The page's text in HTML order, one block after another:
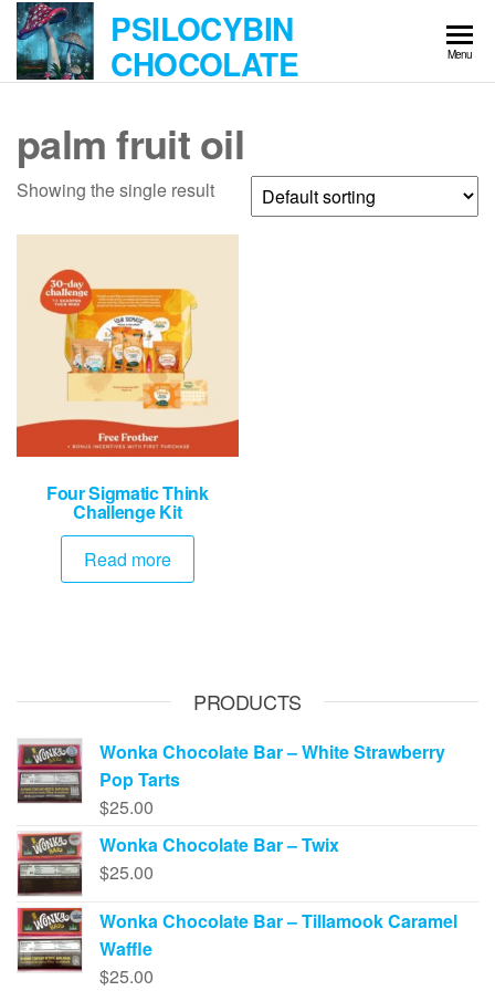
Skip
the
PSILOCYBIN
CHOCOLATE Menu
palm fruit oil
Showing the single result
Four Sigmatic Think
Challenge Kit
Read more
PRODUCTS
Wonka Chocolate Bar – White Strawberry
Pop Tarts
$25.00
Wonka Chocolate Bar – Twix
$25.00
Wonka Chocolate Bar – Tillamook Caramel
Waffle
$25.00